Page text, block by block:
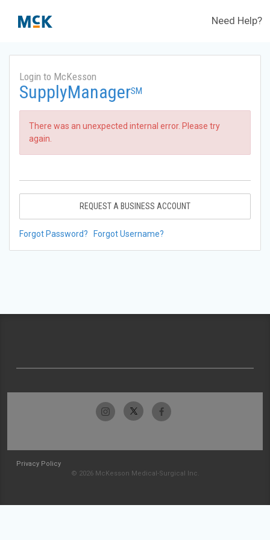
Need Help?
Login to McKesson
SupplyManagerSM
There was an unexpected internal error. Please try
again.
REQUEST A BUSINESS ACCOUNT
Forgot Password? Forgot Username?
Privacy Policy
© 2026 McKesson Medical-Surgical Inc.